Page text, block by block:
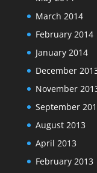
March 2014
February 2014
January 2014
December
November
September
August 2013
April 2013
February 2013